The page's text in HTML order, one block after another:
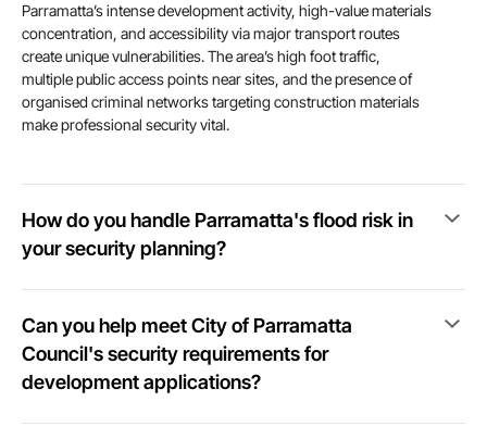
Parramatta’s intense development activity, high-value materials
concentration, and accessibility via major transport routes
create unique vulnerabilities. The area’s high foot traffic,
multiple public access points near sites, and the presence of
organised criminal networks targeting construction materials
make professional security vital.
How do you handle Parramatta's flood risk in
your security planning?
Can you help meet City of Parramatta
Council's security requirements for
development applications?